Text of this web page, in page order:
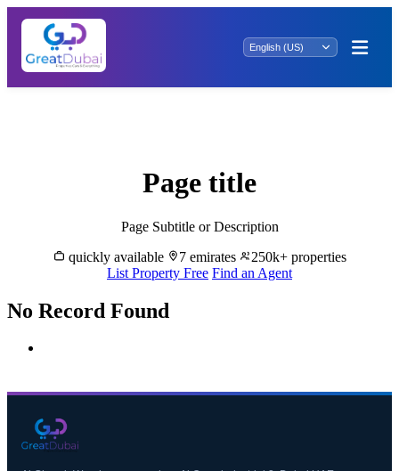
Page title
Page Subtitle or Description
quickly available
7 emirates
250k+ properties
List Property Free Find an Agent
No Record Found